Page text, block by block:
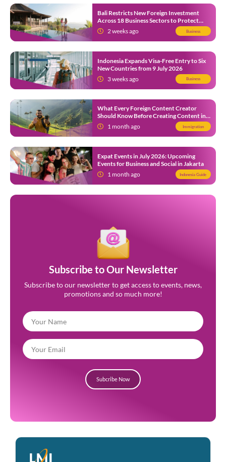
Bali Restricts New Foreign Investment
Across 18 Business Sectors to Protect
Local SMEs
2 weeks ago Business
Indonesia Expands Visa-Free Entry to Six
New Countries from 9 July 2026
3 weeks ago
Business
What Every Foreign Content Creator
Should Know Before Creating Content in
Indonesia1 month ago Immigration
Expat Events in July 2026: Upcoming
Events for Business and Social in Jakarta
1 month ago
Indonesia Guide
Subscribe to Our Newsletter
Subscribe to our newsletter to get access to events, news,
promotions and so much more!
Subcribe Now